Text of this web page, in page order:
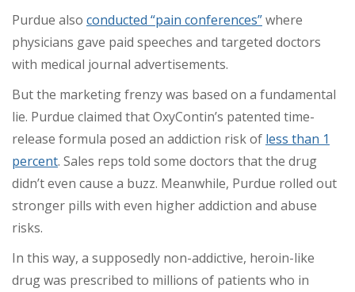
Purdue also conducted “pain conferences”where
physicians gave paid speeches and targeted doctors
with medical journal advertisements.
But the marketing frenzy was based on a fundamental
lie. Purdue claimed that OxyContin’s patented time-
release formula posed an addiction risk of less than 1
percent. Sales reps told some doctors that the drug
didn’t even cause a buzz. Meanwhile, Purdue rolled out
stronger pills with even higher addiction and abuse
risks.
In this way, a supposedly non-addictive, heroin-like
drug was prescribed to millions of patients who in